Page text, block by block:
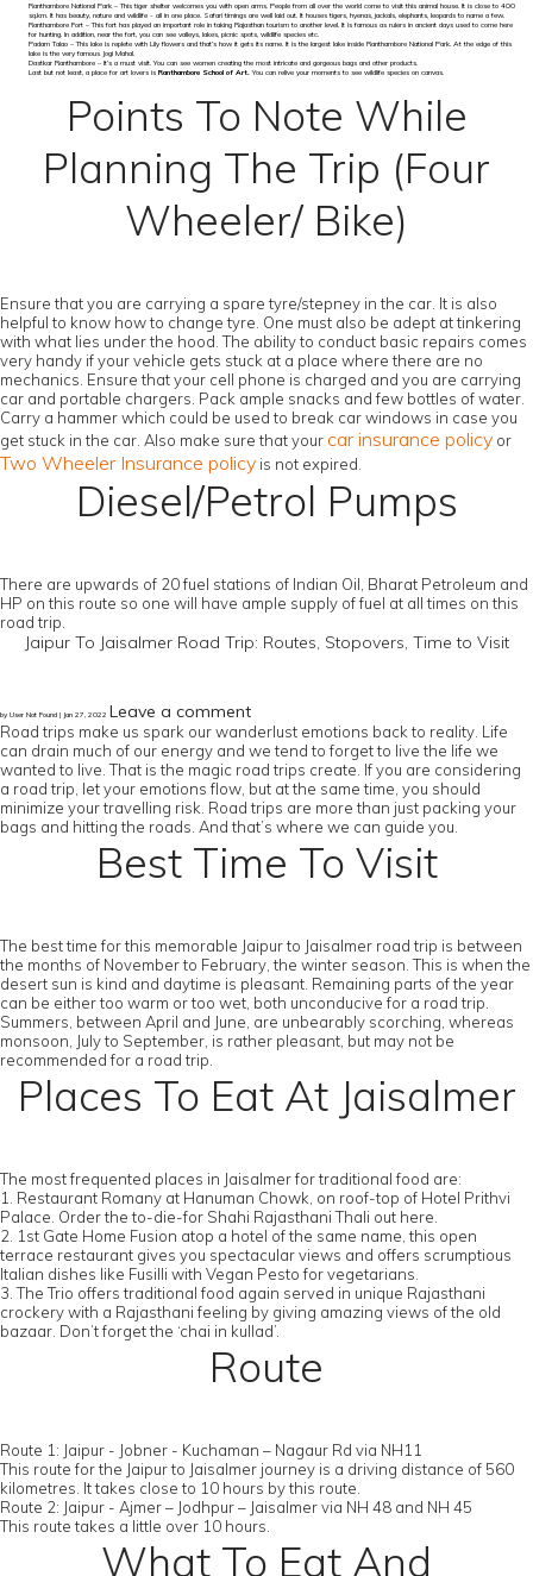
Ranthambore National Park – This tiger shelter welcomes you with open arms. People from all over the world come to visit this animal house. It is close to 400
sq.km. It has beauty, nature and wildlife - all in one place. Safari timings are well laid out. It houses tigers, hyenas, jackals, elephants, leopards to name a few.
Ranthambore Fort – This fort has played an important role in taking Rajasthan tourism to another level. It is famous as rulers in ancient days used to come here
for hunting. In addition, near the fort, you can see valleys, lakes, picnic spots, wildlife species etc.
Padam Talao – This lake is replete with Lily flowers and that’s how it gets its name. It is the largest lake inside Ranthambore National Park. At the edge of this
lake is the very famous Jogi Mahal.
Dastkar Ranthambore – It’s a must visit. You can see women creating the most intricate and gorgeous bags and other products.
Last but not least, a place for art lovers is Ranthambore School of Art.You can relive your moments to see wildlife species on canvas.
Points To Note While
Planning The Trip (Four
Wheeler/ Bike)
Ensure that you are carrying a spare tyre/stepney in the car. It is also
helpful to know how to change tyre. One must also be adept at tinkering
with what lies under the hood. The ability to conduct basic repairs comes
very handy if your vehicle gets stuck at a place where there are no
mechanics. Ensure that your cell phone is charged and you are carrying
car and portable chargers. Pack ample snacks and few bottles of water.
Carry a hammer which could be used to break car windows in case you
get stuck in the car. Also make sure that your car insurance policy or
Two Wheeler Insurance policy is not expired.
Diesel/Petrol Pumps
There are upwards of 20 fuel stations of Indian Oil, Bharat Petroleum and
HP on this route so one will have ample supply of fuel at all times on this
road trip.
Jaipur To Jaisalmer Road Trip: Routes, Stopovers, Time to Visit
by User Not Found | Jan 27, 2022 Leave a comment
Road trips make us spark our wanderlust emotions back to reality. Life
can drain much of our energy and we tend to forget to live the life we
wanted to live. That is the magic road trips create. If you are considering
a road trip, let your emotions flow, but at the same time, you should
minimize your travelling risk. Road trips are more than just packing your
bags and hitting the roads. And that’s where we can guide you.
Best Time To Visit
The best time for this memorable Jaipur to Jaisalmer road trip is between
the months of November to February, the winter season. This is when the
desert sun is kind and daytime is pleasant. Remaining parts of the year
can be either too warm or too wet, both unconducive for a road trip.
Summers, between April and June, are unbearably scorching, whereas
monsoon, July to September, is rather pleasant, but may not be
recommended for a road trip.
Places To Eat At Jaisalmer
The most frequented places in Jaisalmer for traditional food are:
1. Restaurant Romany at Hanuman Chowk, on roof-top of Hotel Prithvi
Palace. Order the to-die-for Shahi Rajasthani Thali out here.
2. 1st Gate Home Fusion atop a hotel of the same name, this open
terrace restaurant gives you spectacular views and offers scrumptious
Italian dishes like Fusilli with Vegan Pesto for vegetarians.
3. The Trio offers traditional food again served in unique Rajasthani
crockery with a Rajasthani feeling by giving amazing views of the old
bazaar. Don’t forget the ‘chai in kullad’.
Route
Route 1: Jaipur - Jobner - Kuchaman – Nagaur Rd via NH11
This route for the Jaipur to Jaisalmer journey is a driving distance of 560
kilometres. It takes close to 10 hours by this route.
Route 2: Jaipur - Ajmer – Jodhpur – Jaisalmer via NH 48 and NH 45
This route takes a little over 10 hours.
What To Eat And